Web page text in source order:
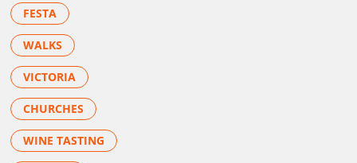
FESTA
WALKS
VICTORIA
CHURCHES
WINE TASTING